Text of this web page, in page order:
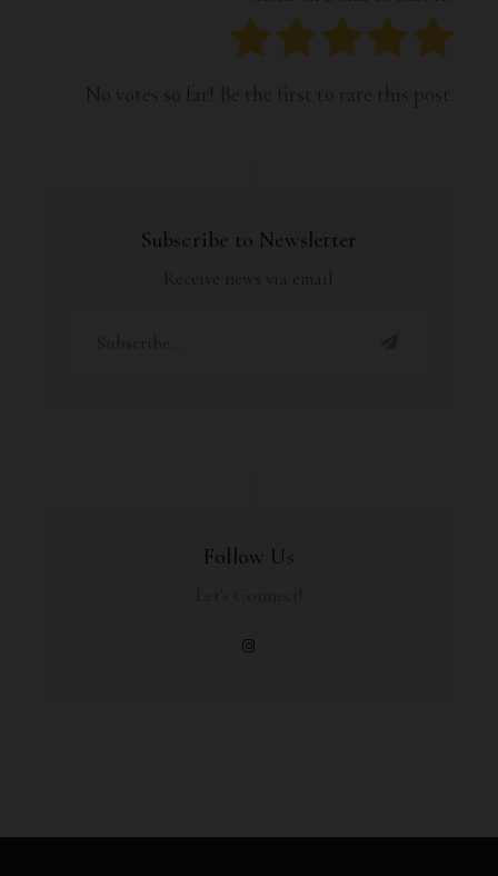
No votes so far! Be the first to rate this post.
Subscribe to Newsletter
Follow Us